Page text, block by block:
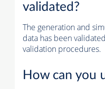
validated?
The generation and
data has been
validation procedures.
How can you